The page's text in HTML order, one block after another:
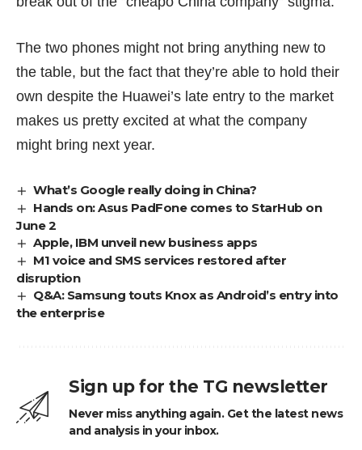
The two phones might not bring anything new to
the table, but the fact that they’re able to hold their
own despite the Huawei’s late entry to the market
makes us pretty excited at what the company
might bring next year.
What’s Google really doing in China?
Hands on: Asus PadFone comes to StarHub on
June 2
Apple, IBM unveil new business apps
M1 voice and SMS services restored after
disruption
Q&A: Samsung touts Knox as Android’s entry into
the enterprise
Sign up for the TG newsletter
Never miss anything again. Get the latest news
and analysis in your inbox.